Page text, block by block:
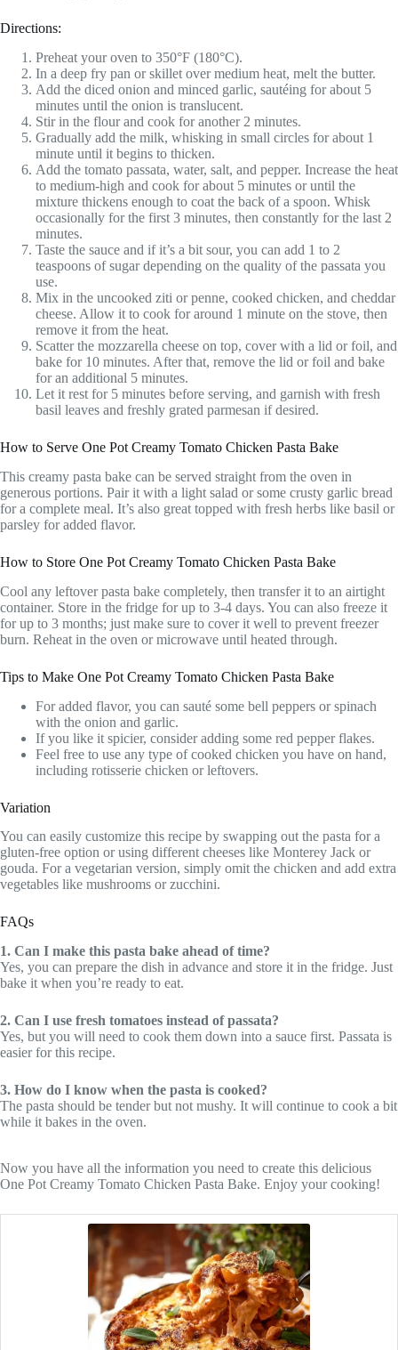
Directions:
Preheat your oven to 350°F (180°C).
In a deep fry pan or skillet over medium heat, melt the butter.
Add the diced onion and minced garlic, sautéing for about 5
minutes until the onion is translucent.
Stir in the flour and cook for another 2 minutes.
Gradually add the milk, whisking in small circles for about 1
minute until it begins to thicken.
Add the tomato passata, water, salt, and pepper. Increase the heat
to medium-high and cook for about 5 minutes or until the
mixture thickens enough to coat the back of a spoon. Whisk
occasionally for the first 3 minutes, then constantly for the last 2
minutes.
Taste the sauce and if it’s a bit sour, you can add 1 to 2
teaspoons of sugar depending on the quality of the passata you
use.
Mix in the uncooked ziti or penne, cooked chicken, and cheddar
cheese. Allow it to cook for around 1 minute on the stove, then
remove it from the heat.
Scatter the mozzarella cheese on top, cover with a lid or foil, and
bake for 10 minutes. After that, remove the lid or foil and bake
for an additional 5 minutes.
Let it rest for 5 minutes before serving, and garnish with fresh
basil leaves and freshly grated parmesan if desired.
How to Serve One Pot Creamy Tomato Chicken Pasta Bake
This creamy pasta bake can be served straight from the oven in
generous portions. Pair it with a light salad or some crusty garlic bread
for a complete meal. It’s also great topped with fresh herbs like basil or
parsley for added flavor.
How to Store One Pot Creamy Tomato Chicken Pasta Bake
Cool any leftover pasta bake completely, then transfer it to an airtight
container. Store in the fridge for up to 3-4 days. You can also freeze it
for up to 3 months; just make sure to cover it well to prevent freezer
burn. Reheat in the oven or microwave until heated through.
Tips to Make One Pot Creamy Tomato Chicken Pasta Bake
For added flavor, you can sauté some bell peppers or spinach
with the onion and garlic.
If you like it spicier, consider adding some red pepper flakes.
Feel free to use any type of cooked chicken you have on hand,
including rotisserie chicken or leftovers.
Variation
You can easily customize this recipe by swapping out the pasta for a
gluten-free option or using different cheeses like Monterey Jack or
gouda. For a vegetarian version, simply omit the chicken and add extra
vegetables like mushrooms or zucchini.
FAQs
1. Can I make this pasta bake ahead of time?
Yes, you can prepare the dish in advance and store it in the fridge. Just
bake it when you’re ready to eat.
2. Can I use fresh tomatoes instead of passata?
Yes, but you will need to cook them down into a sauce first. Passata is
easier for this recipe.
3. How do I know when the pasta is cooked?
The pasta should be tender but not mushy. It will continue to cook a bit
while it bakes in the oven.
Now you have all the information you need to create this delicious
One Pot Creamy Tomato Chicken Pasta Bake. Enjoy your cooking!